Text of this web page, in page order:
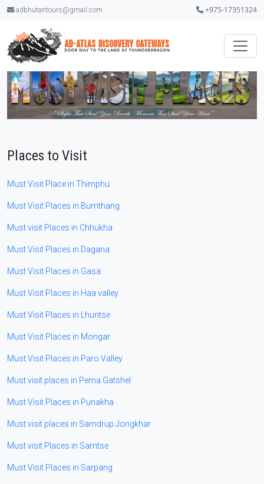
adbhutantours@gmail.com +975-17351324
Places to Visit
Must Visit Place in Thimphu
Must Visit Places in Bumthang
Must visit Places in Chhukha
Must Visit Places in Dagana
Must Visit Places in Gasa
Must Visit Places in Haa valley
Must Visit Places in Lhuntse
Must Visit Places in Mongar
Must Visit Places in Paro Valley
Must visit places in Pema Gatshel
Must Visit Places in Punakha
Must visit places in Samdrup Jongkhar
Must visit Places in Samtse
Must Visit Places in Sarpang